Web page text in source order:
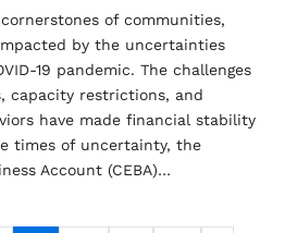
of communities,
by the uncertainties
19 pandemic. The challenges
capacity restrictions, and
have made financial stability
times of uncertainty, the
Account (CEBA)…